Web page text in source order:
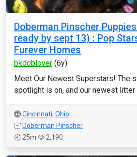
Doberman Pinscher
ready by sept 13) : Pop
Furever Homes
bkdoblover (6y)
Meet Our Newest Superstars! The
spotlight is on, and our newest litter
Cincinnati, Ohio
Doberman Pinscher
25m
2,190